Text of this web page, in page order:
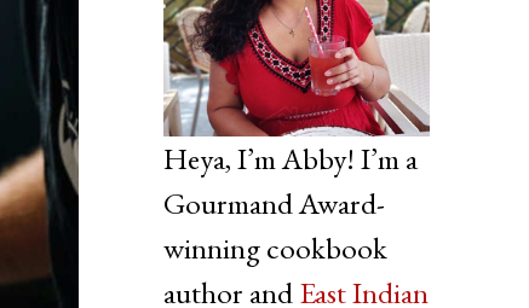
Heya, I’m Abby! I’m a
Gourmand Award-
winning cookbook
author andEast Indian